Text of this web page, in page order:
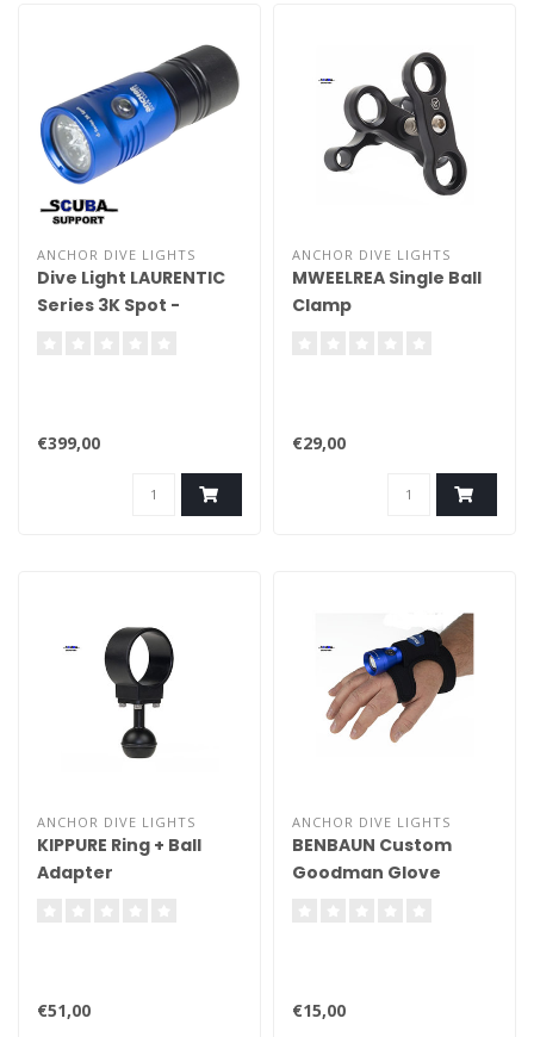
ANCHOR DIVE LIGHTS
Dive Light LAURENTIC
Series 3K Spot -
€399,00
ANCHOR DIVE LIGHTS
MWEELREA Single Ball
Clamp
€29,00
ANCHOR DIVE LIGHTS
KIPPURE Ring + Ball
Adapter
€51,00
ANCHOR DIVE LIGHTS
BENBAUN Custom
Goodman Glove
€15,00